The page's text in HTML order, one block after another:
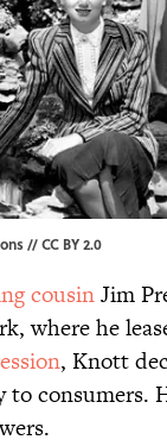
//CC BY 2.0
cousinJim
where he
, Knott
to consumers.